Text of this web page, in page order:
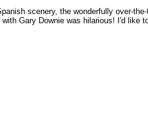
scenery, the wonderfully over-
Gary Downie was hilarious! I'd like